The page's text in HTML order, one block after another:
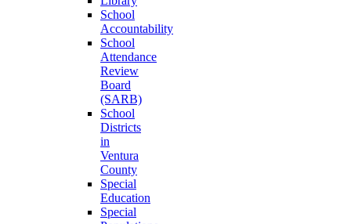
School
Accountability
School
Attendance
Review
Board
(SARB)
School
Districts
in
Ventura
County
Special
Education
Special